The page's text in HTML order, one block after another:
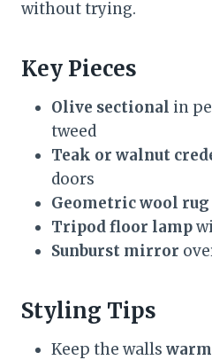
without trying.
Key Pieces
Olive sectional in
tweed
Teak or walnut
doors
Geometric wool rug
Tripod floor lamp
Sunburst mirror
Styling Tips
Keep the walls